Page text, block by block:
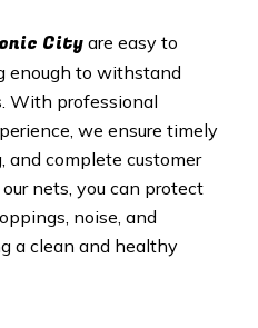
Cityare easy to
enough to withstand
With professional
we ensure timely
and complete customer
nets, you can protect
noise, and
a clean and healthy